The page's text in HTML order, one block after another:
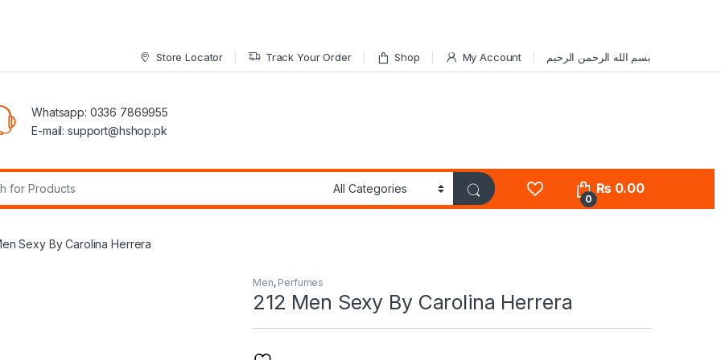
Store Locator Track Your Order Shop My Account بسم الله الرحمن الرحيم
Whatsapp: 0336 7869955
E-mail: support@hshop.pk
0
₨0.00
Sexy By Carolina Herrera
Men, Perfumes
212 Men Sexy By Carolina Herrera